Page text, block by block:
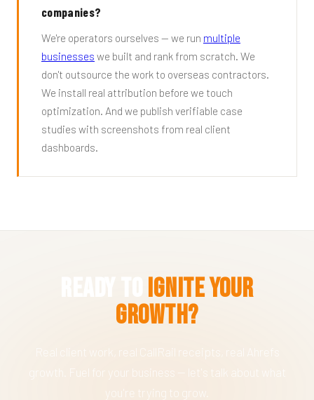
companies?
We're operators ourselves — we run multiple
businesses we built and rank from scratch. We
don't outsource the work to overseas contractors.
We install real attribution before we touch
optimization. And we publish verifiable case
studies with screenshots from real client
dashboards.
Ignite Your
Growth?
Real client work, real CallRail receipts, real Ahrefs
growth. Fuel for your business — let's talk about what
you're trying to grow.